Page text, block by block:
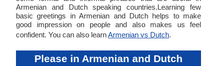
Armenian and Dutch speaking countries.Learning few
basic greetings in Armenian and Dutch helps to make
good impression on people and also makes us feel
confident. You can also learnArmenian vs Dutch.
Please in Armenian and Dutch